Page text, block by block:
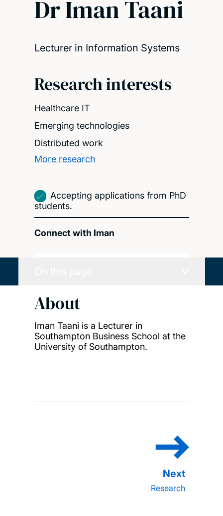
Dr Iman Taani
Lecturer in Information Systems
Research interests
Healthcare IT
Emerging technologies
Distributed work
More research
Accepting applications from PhD
students.
Connect with Iman
About
Iman Taani is a Lecturer in
Southampton Business School at the
University of Southampton.
Research